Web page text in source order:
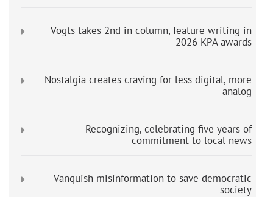
Vogts takes 2nd in column, feature writing in
2026 KPA awards
Nostalgia creates craving for less digital, more
analog
Recognizing, celebrating five years of
commitment to local news
Vanquish misinformation to save democratic
society